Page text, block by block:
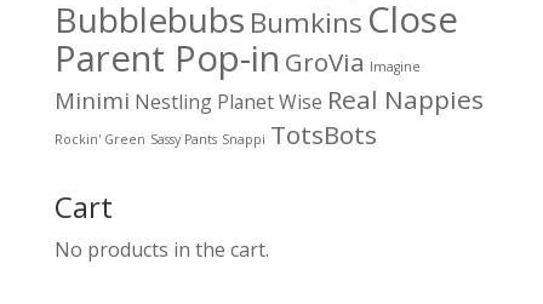
Bubblebubs Bumkins Close
Parent Pop-in GroVia Imagine
Minimi Nestling Planet Wise Real Nappies
Rockin' Green Sassy Pants Snappi TotsBots
Cart
No products in the cart.